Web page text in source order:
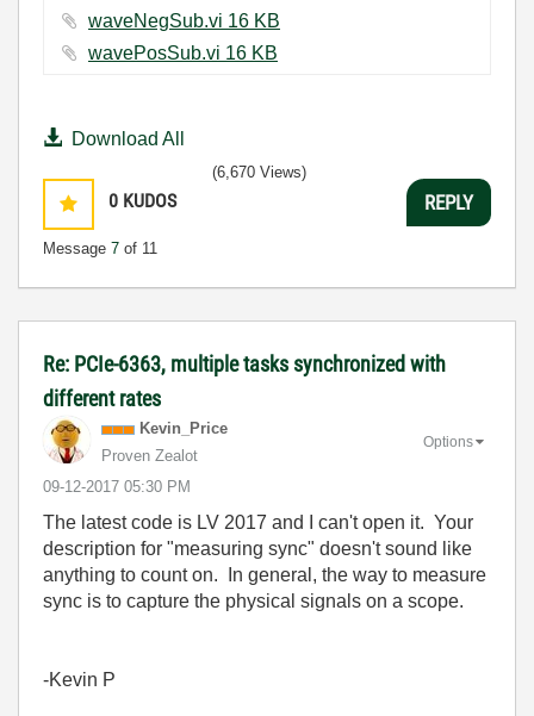
waveNegSub.vi ‏16 KB
wavePosSub.vi ‏16 KB
Download All
0 KUDOS
Message 7 of 11
(6,670 Views)
REPLY
Re: PCIe-6363, multiple tasks synchronized with
different rates
Kevin_Price
Proven Zealot
‎09-12-2017 05:30 PM
Options
The latest code is LV 2017 and I can't open it. Your
description for "measuring sync" doesn't sound like
anything to count on. In general, the way to measure
sync is to capture the physical signals on a scope.
-Kevin P